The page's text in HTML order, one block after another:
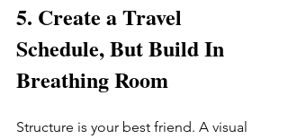
5. Create a Travel
Schedule, But Build In
Breathing Room
Structure is your best friend. A visual